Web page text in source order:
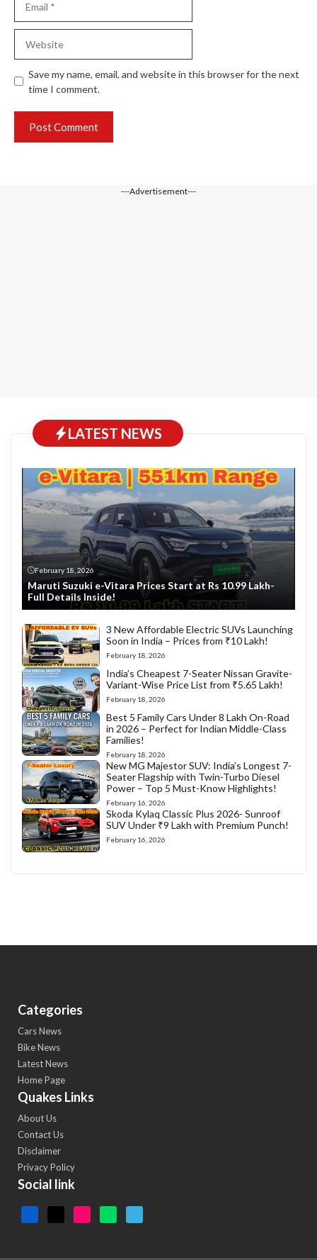
Save my name, email, and website in this browser for the next
time I comment.
---Advertisement---
LATEST NEWS
February 18, 2026
Maruti Suzuki e-Vitara Prices Start at Rs 10.99 Lakh-
Full Details Inside!
3 New Affordable Electric SUVs Launching
Soon in India – Prices from ₹10 Lakh!
February 18, 2026
India’s Cheapest 7-Seater Nissan Gravite-
Variant-Wise Price List from ₹5.65 Lakh!
February 18, 2026
Best 5 Family Cars Under 8 Lakh On-Road
in 2026 – Perfect for Indian Middle-Class
Families!
February 18, 2026
New MG Majestor SUV: India’s Longest 7-
Seater Flagship with Twin-Turbo Diesel
Power – Top 5 Must-Know Highlights!
February 16, 2026
Skoda Kylaq Classic Plus 2026- Sunroof
SUV Under ₹9 Lakh with Premium Punch!
February 16, 2026
Categories
Cars News
Bike News
Latest News
Home Page
Quakes Links
About Us
Contact Us
Disclaimer
Privacy Policy
Social link